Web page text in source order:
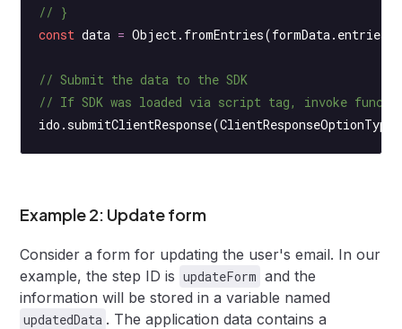
// }
const data = Object. fromEntries(formData. entries
// Submit the data to the SDK
// If SDK was loaded via script tag, invoke
ido.submitClientResponse
Example 2: Update form
Consider a form for updating the user's email. In our
example, the step ID is updateForm and the
information will be stored in a variable named
updatedData . The application data contains a